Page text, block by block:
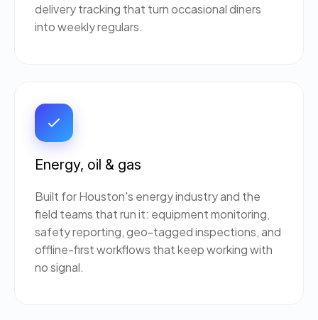
delivery tracking that turn occasional diners
into weekly regulars.
Energy, oil & gas
Built for Houston's energy industry and the
field teams that run it: equipment monitoring,
safety reporting, geo-tagged inspections, and
offline-first workflows that keep working with
no signal.